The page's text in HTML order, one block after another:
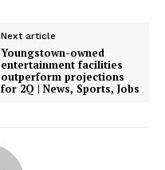
Next article
Youngstown-owned
entertainment facilities
outperform projections
for 2Q | News, Sports, Jobs